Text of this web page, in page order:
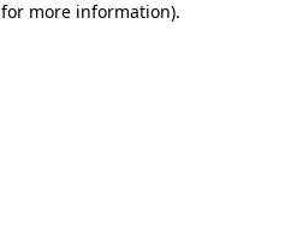
more information).